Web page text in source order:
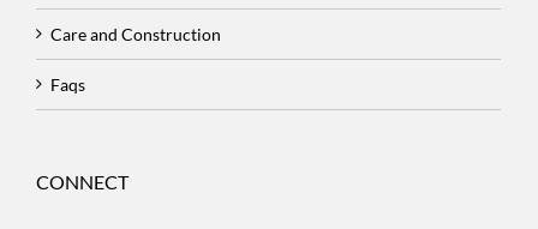
Care and Construction
Faqs
CONNECT